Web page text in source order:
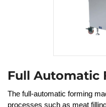
Full Automatic
The full-automatic forming
processes such as meat